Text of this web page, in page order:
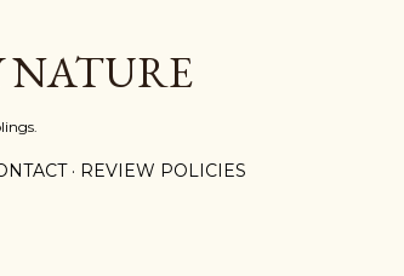
NATURE
REVIEW POLICIES